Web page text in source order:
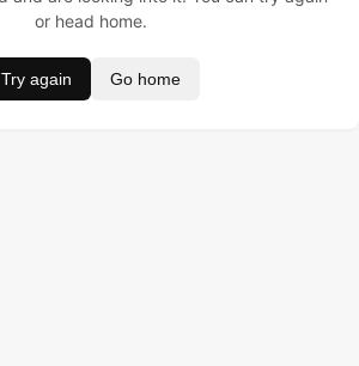
or head home.
Try again Go home